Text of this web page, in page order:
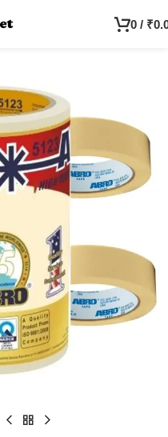
0 / ₹